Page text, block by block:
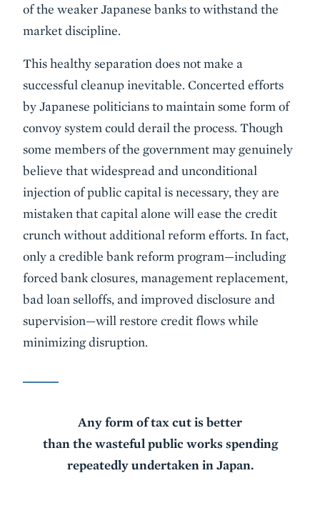
of the weaker Japanese banks to withstand the
market discipline.
This healthy separation does not make a
successful cleanup inevitable. Concerted efforts
by Japanese politicians to maintain some form of
convoy system could derail the process. Though
some members of the government may genuinely
believe that widespread and unconditional
injection of public capital is necessary, they are
mistaken that capital alone will ease the credit
crunch without additional reform efforts. In fact,
only a credible bank reform program—including
forced bank closures, management replacement,
bad loan selloffs, and improved disclosure and
supervision—will restore credit flows while
minimizing disruption.
Any form of tax cut is better
than the wasteful public works spending
repeatedly undertaken in Japan.